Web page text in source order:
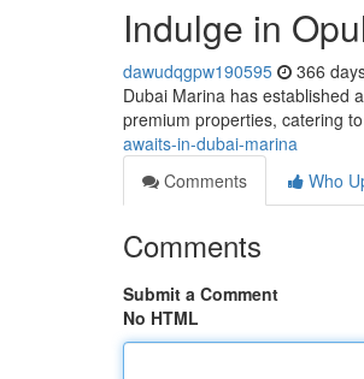
Indulge in
dawudqgpw190595 366
Dubai Marina has established
premium properties, catering
awaits-in-dubai-marina
Comments
Who
Comments
Submit a Comment
No HTML